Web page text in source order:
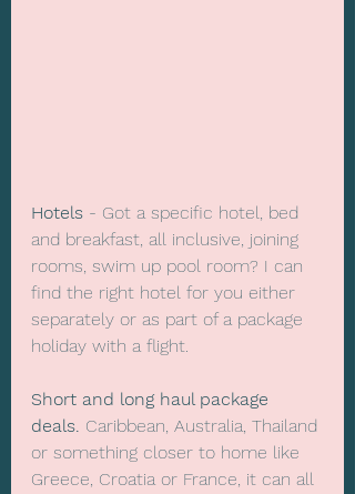
Hotels - Got a specific hotel, bed
and breakfast, all inclusive, joining
rooms, swim up pool room? I can
find the right hotel for you either
separately or as part of a package
holiday with a flight.
Short and long haul package
deals. Caribbean, Australia, Thailand
or something closer to home like
Greece, Croatia or France, it can all